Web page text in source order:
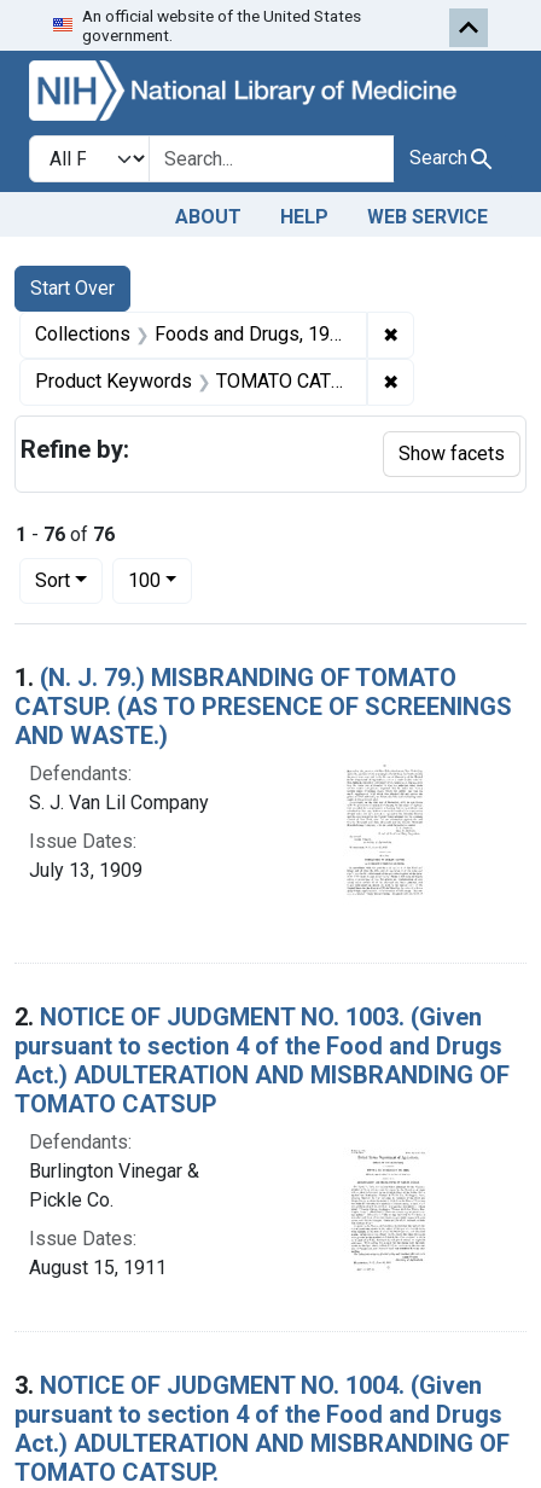
Skip to search Skip to first
An official website of the United States
government.
Search in
search for Search
ABOUT HELP WEB SERVICE
Search
Search Constraints
Start Over
You searched for:
Collections Foods and Drugs, 1908-1943 ✖
Product Keywords TOMATO CATSUP ✖
1 - 76 of 76
Sort
Number of results to display per page
100per page
Search Results
1. (N. J. 79.) MISBRANDING OF TOMATO
CATSUP. (AS TO PRESENCE OF SCREENINGS
AND WASTE.)
Defendants:
S. J. Van Lil Company
Issue Dates:
July 13, 1909
2. NOTICE OF JUDGMENT NO. 1003. (Given
pursuant to section 4 of the Food and Drugs
Act.) ADULTERATION AND MISBRANDING OF
TOMATO CATSUP
Defendants:
Burlington Vinegar &
Pickle Co.
Issue Dates:
August 15, 1911
3. NOTICE OF JUDGMENT NO. 1004. (Given
pursuant to section 4 of the Food and Drugs
Act.) ADULTERATION AND MISBRANDING OF
TOMATO CATSUP.
Refine by: Show facets